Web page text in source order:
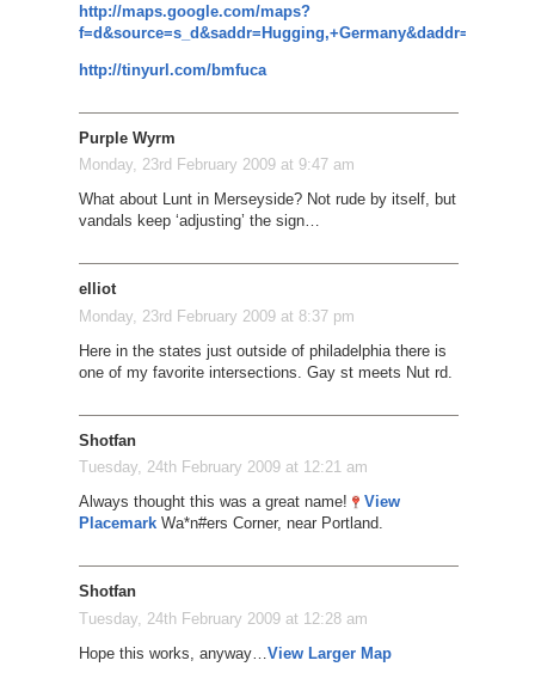
http://maps.google.com/maps?
http://tinyurl.com/bmfuca
Purple Wyrm
Monday, 23rd February 2009 at 9:47 am
What about Lunt in Merseyside? Not rude by itself, but
vandals keep ‘adjusting’ the sign…
elliot
Monday, 23rd February 2009 at 8:37 pm
Here in the states just outside of philadelphia there is
one of my favorite intersections. Gay st meets Nut rd.
Shotfan
Tuesday, 24th February 2009 at 12:21 am
Always thought this was a great name!
View
PlacemarkWa*n#ers Corner, near Portland.
Shotfan
Tuesday, 24th February 2009 at 12:28 am
Hope this works, anyway… View Larger Map